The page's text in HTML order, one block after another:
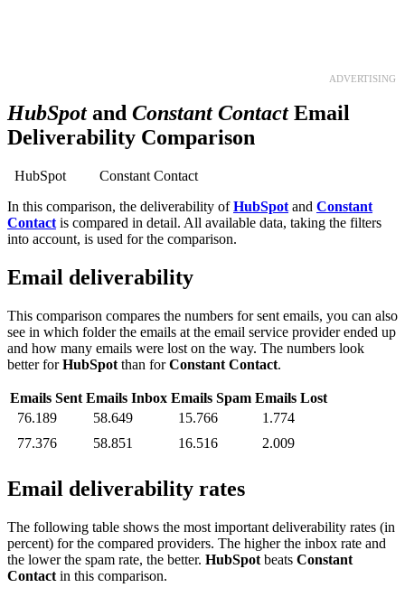
ADVERTISING
HubSpotand Constant ContactEmail
Deliverability Comparison
HubSpot
Constant Contact
In this comparison, the deliverability ofHubSpot and Constant
Contact is compared in detail. All available data, taking the filters
into account, is used for the comparison.
Email deliverability
This comparison compares the numbers for sent emails, you can also
see in which folder the emails at the email service provider ended up
and how many emails were lost on the way. The numbers look
better forHubSpot than forConstant Contact.
Emails Sent Emails Inbox Emails Spam Emails Lost
76.189
77.376
58.649
58.851
15.766
16.516
1.774
2.009
Email deliverability rates
The following table shows the most important deliverability rates (in
percent) for the compared providers. The higher the inbox rate and
the lower the spam rate, the better. HubSpot beats Constant
Contact in this comparison.